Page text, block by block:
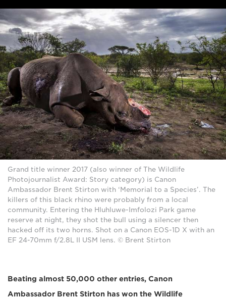
Grand title winner 2017 (also winner of The Wildlife
Photojournalist Award: Story category) is Canon
Ambassador Brent Stirton with ‘Memorial to a Species’. The
killers of this black rhino were probably from a local
community. Entering the Hluhluwe-Imfolozi Park game
reserve at night, they shot the bull using a silencer then
hacked off its two horns. Shot on a Canon EOS-1D X with an
EF 24-70mm f/2.8L II USM lens. © Brent Stirton
Beating almost 50,000 other entries, Canon
Ambassador Brent Stirton has won the Wildlife